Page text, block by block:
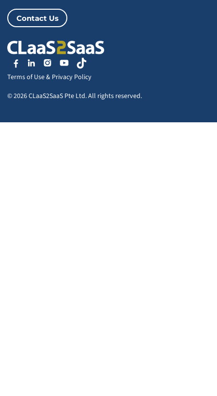
Contact Us
Terms of Use& Privacy Policy
© 2026 CLaaS2SaaS Pte Ltd. All rights reserved.